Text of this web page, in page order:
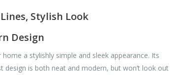
Stylish Look
Design
home a stylishly simple and sleek appearance. Its
design is both neat and modern, but won’t look out